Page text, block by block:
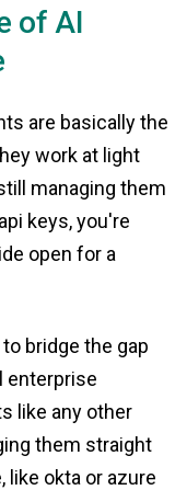
of AI
are basically the
work at light
managing them
keys, you're
open for a
bridge the gap
enterprise
like any other
them straight
like okta or azure